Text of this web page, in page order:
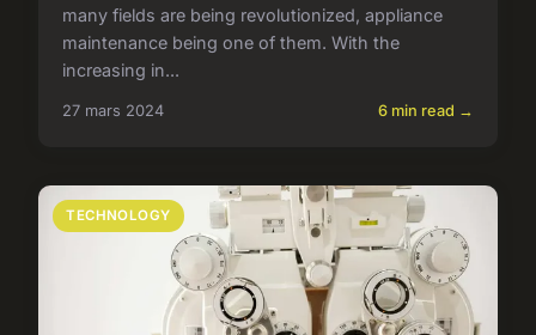
many fields are being revolutionized, appliance
maintenance being one of them. With the
increasing in...
27 mars 2024 6 min read →
TECHNOLOGY